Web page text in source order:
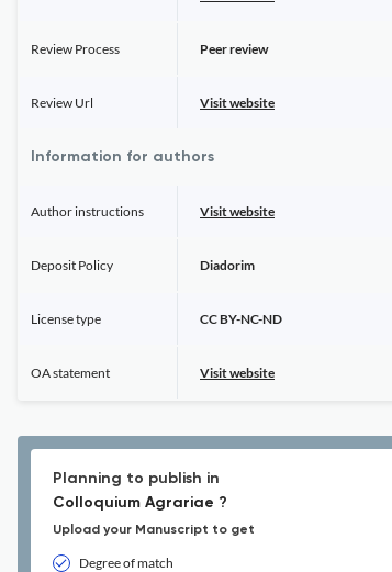
Review Process Peer review
Review Url Visit website
Information for authors
Author instructions Visit website
Deposit Policy Diadorim
License type CC BY-NC-ND
OA statement Visit website
Planning to publish in
Colloquium Agrariae ?
Upload your Manuscript to get
Degree of match